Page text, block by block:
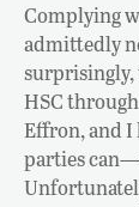
Complying
admittedly
surprisingly,
HSC
Effron, and I
parties